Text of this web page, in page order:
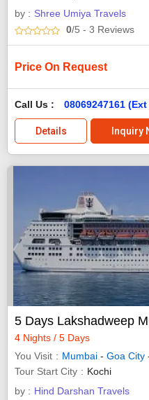
by : Shree Umiya Travels
0/5 - 3 Reviews
Price On Request
Call Us : 08069247161
Details Inquiry
5 Days Lakshadweep
4 Nights / 5 Days
You Visit
Mumbai - Goa City
Tour Start City
Kochi
by : Hind Darshan Travels